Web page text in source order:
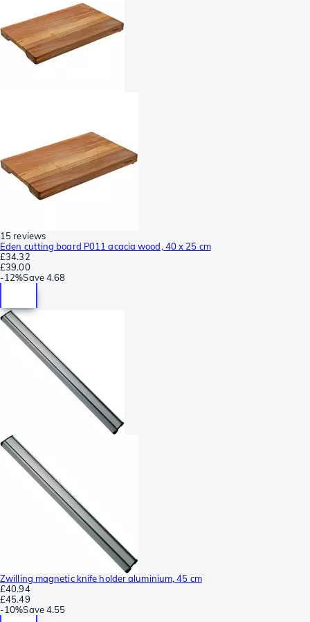
15 reviews
Eden cutting board P011 acacia wood, 40 x 25 cm
£34.32
£39.00
-12%Save4.68
Zwilling magnetic knife holder aluminium, 45 cm
£40.94
£45.49
-10%Save4.55